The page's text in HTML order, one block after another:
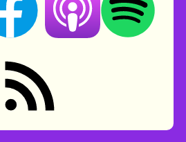
RSS feed: Stories